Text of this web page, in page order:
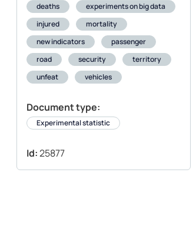
deaths
experiments on big data
injured
mortality
new indicators
passenger
road
security
territory
unfeat
vehicles
Document type:
Experimental statistic
Id:25877